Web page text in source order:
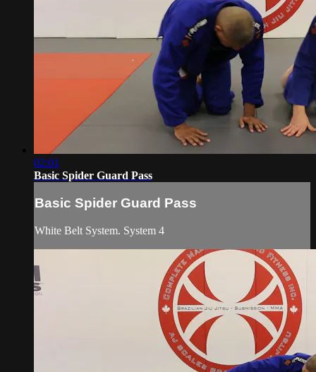
02:01
Basic Spider Guard Pass
Basic Spider Guard Pass
White Belt System. System 4